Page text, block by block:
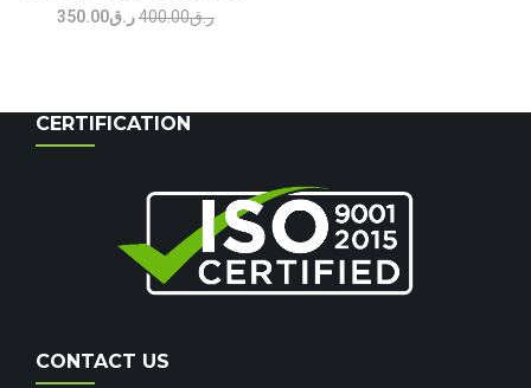
ر.ق400.00
Originalر.ق350.00
Current
CERTIFICATION
CONTACT US